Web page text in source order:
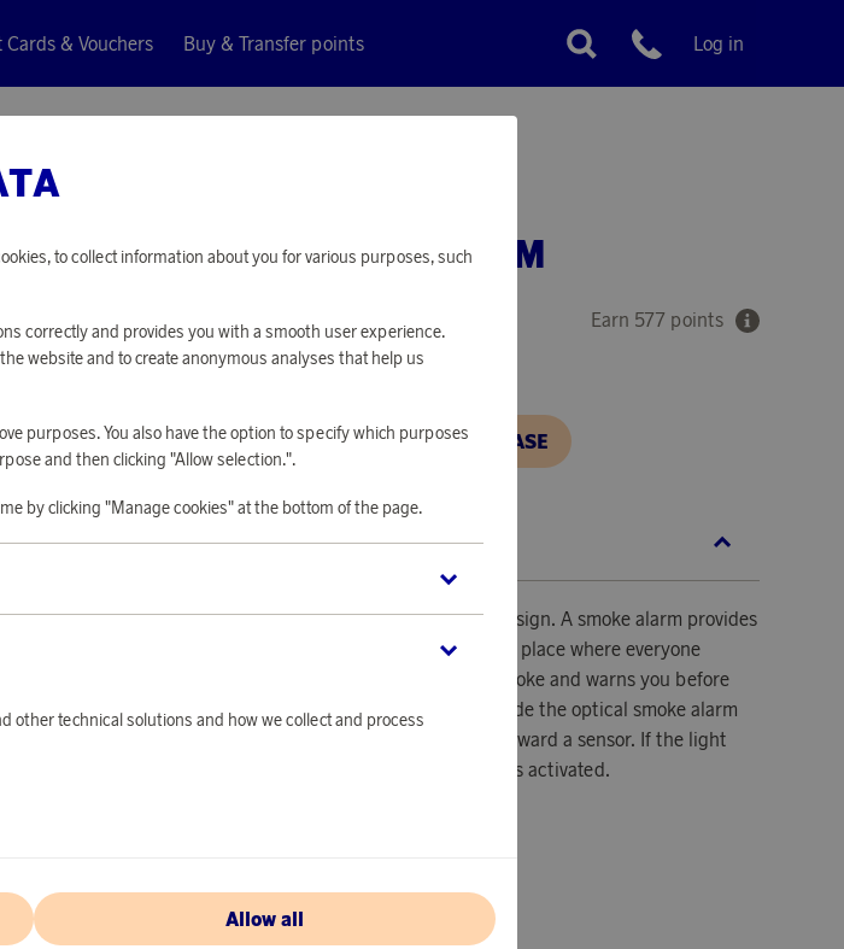
Cards & Vouchers Buy & Transfer points Customer service
Log in
OPTICAL FIRE ALARM
17 680 points
57,64 €
Earn 577 points
PLEASE LOG IN, IN ORDER TO PURCHASE
PRODUCT DESCRIPTION
This optical smoke alarm has an innovative design. A smoke alarm provides
safety for you and your family in your home, a place where everyone
should feel secure. A smoke alarm detects smoke and warns you before
you start to suffer from smoke inhalation. Inside the optical smoke alarm
there is a light beam that constantly shines toward a sensor. If the light
beam is interrupted due to smoke, the alarm is activated.
to collect information about you for various purposes, such
correctly and provides you with a smooth user experience.
website and to create anonymous analyses that help us
purposes. You also have the option to specify which purposes
and then clicking "Allow selection.".
by clicking "Manage cookies" at the bottom of the page.
other technical solutions and how we collect and process
Allow all